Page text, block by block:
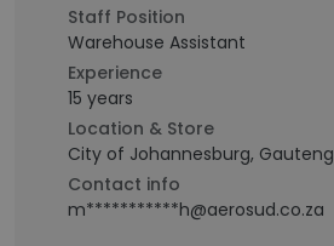
Staff Position
Warehouse Assistant
Experience
15 years
Location & Store
City of Johannesburg, Gauteng
Contact info
m***********h@aerosud.co.za